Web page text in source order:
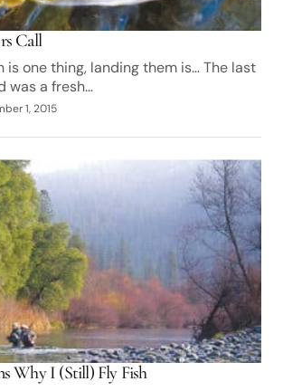
Call
is one thing, landing them is… The last
was a fresh…
1, 2015
Why I (Still) Fly Fish